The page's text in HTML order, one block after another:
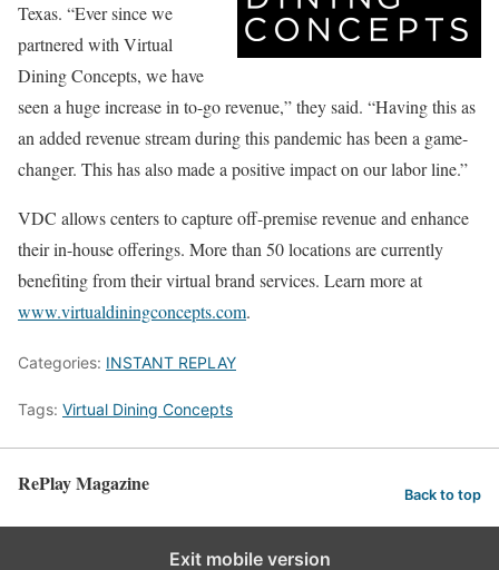
Texas. “Ever since we
partnered with Virtual
Dining Concepts, we have
seen a huge increase in to-go revenue,” they said. “Having this as
an added revenue stream during this pandemic has been a game-
changer. This has also made a positive impact on our labor line.”
VDC allows centers to capture off-premise revenue and enhance
their in-house offerings. More than 50 locations are currently
benefiting from their virtual brand services. Learn more at
www.virtualdiningconcepts.com.
Categories: INSTANT REPLAY
Tags: Virtual Dining Concepts
RePlay Magazine Back to top
Exit mobile version